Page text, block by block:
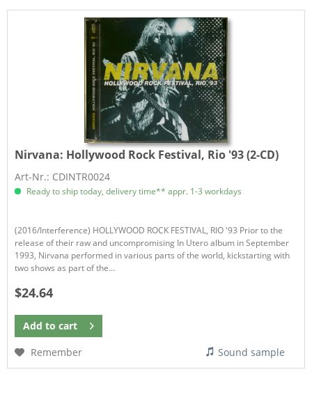
Nirvana: Hollywood Rock Festival, Rio '93 (2-CD)
Art-Nr.: CDINTR0024
Ready to ship today, delivery time** appr. 1-3 workdays
(2016/Interference) HOLLYWOOD ROCK FESTIVAL, RIO '93 Prior to the
release of their raw and uncompromising In Utero album in September
1993, Nirvana performed in various parts of the world, kickstarting with
two shows as part of the...
$24.64
Add to cart
Remember
Sound sample